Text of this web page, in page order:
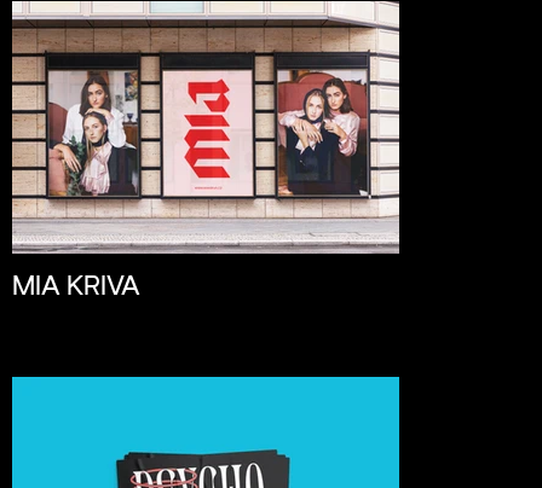
MIA KRIVA